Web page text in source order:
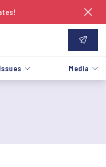
Issues Media